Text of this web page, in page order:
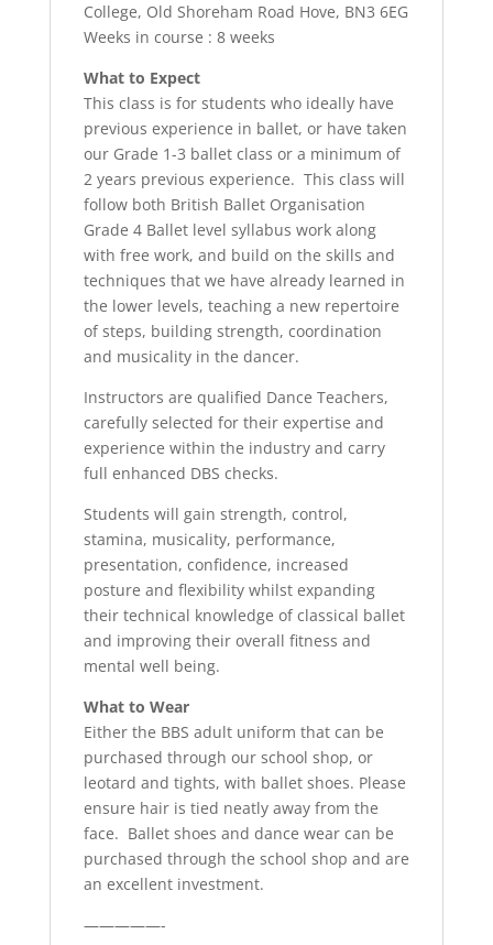
College, Old Shoreham Road Hove, BN3 6EG
Weeks in course : 8 weeks
What to Expect
This class is for students who ideally have
previous experience in ballet, or have taken
our Grade 1-3 ballet class or a minimum of
2 years previous experience. This class will
follow both British Ballet Organisation
Grade 4 Ballet level syllabus work along
with free work, and build on the skills and
techniques that we have already learned in
the lower levels, teaching a new repertoire
of steps, building strength, coordination
and musicality in the dancer.
Instructors are qualified Dance Teachers,
carefully selected for their expertise and
experience within the industry and carry
full enhanced DBS checks.
Students will gain strength, control,
stamina, musicality, performance,
presentation, confidence, increased
posture and flexibility whilst expanding
their technical knowledge of classical ballet
and improving their overall fitness and
mental well being.
What to Wear
Either the BBS adult uniform that can be
purchased through our school shop, or
leotard and tights, with ballet shoes. Please
ensure hair is tied neatly away from the
face. Ballet shoes and dance wear can be
purchased through the school shop and are
an excellent investment.
—————-